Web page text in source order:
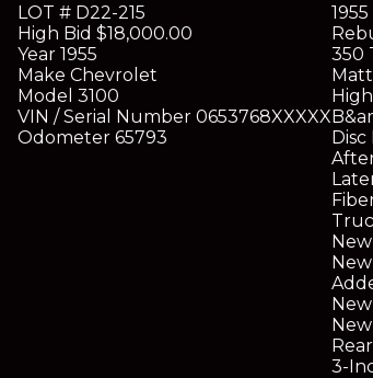
LOT # D22-215
High Bid $18,000.00
Year 1955
Make Chevrolet
Model 3100
VIN / Serial Number 0653768XXXXX
Odometer 65793
350
3-